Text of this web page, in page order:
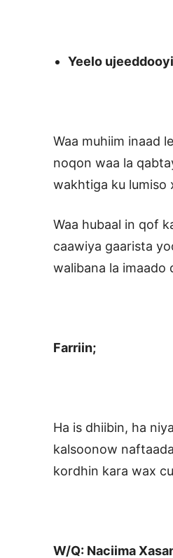
Yeelo
Waa muhiim inaad
noqon waa la
wakhtiga ku lumiso
Waa hubaal in qof
caawiya gaarista
walibana la imaado
Farriin;
Ha is dhiibin, ha
kalsoonow
kordhin kara wax
W/Q: Naciima